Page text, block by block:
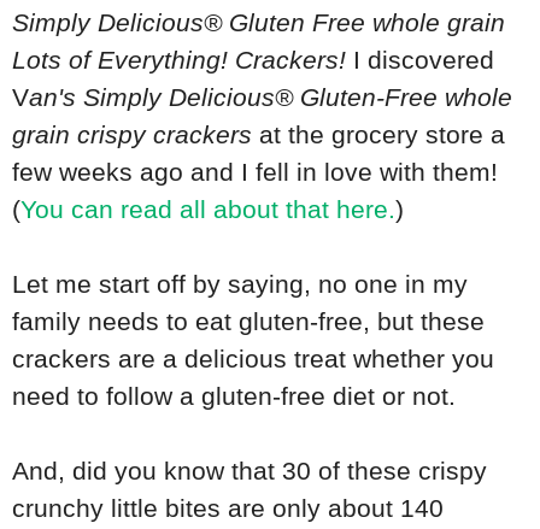
Simply Delicious® Gluten Free whole grain
Lots of Everything! Crackers! I discovered
Van's Simply Delicious® Gluten-Free whole
grain crispy crackers at the grocery store a
few weeks ago and I fell in love with them!
(You can read all about that here.)
Let me start off by saying, no one in my
family needs to eat gluten-free, but these
crackers are a delicious treat whether you
need to follow a gluten-free diet or not.
And, did you know that 30 of these crispy
crunchy little bites are only about 140